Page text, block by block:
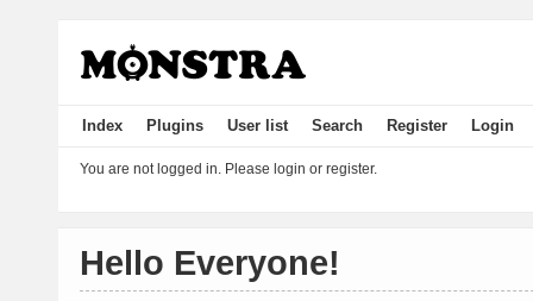
Index Plugins User list Search Register Login
You are not logged in. Please login or register.
Hello Everyone!